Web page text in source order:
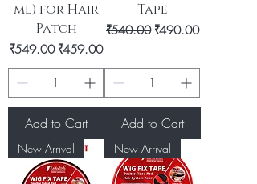
ml) for Hair
Patch
Regular Price
₹549.00 Sale Price
₹459.00
Add to Cart
Tape
Regular Price
₹540.00 Sale Price
₹490.00
Add to Cart
New Arrival New Arrival